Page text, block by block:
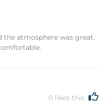
the atmosphere was great.
0 likes this